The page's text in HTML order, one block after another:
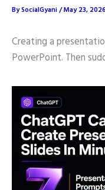
BySocialGyani/May 23,
Creating a
PowerPoint. Then